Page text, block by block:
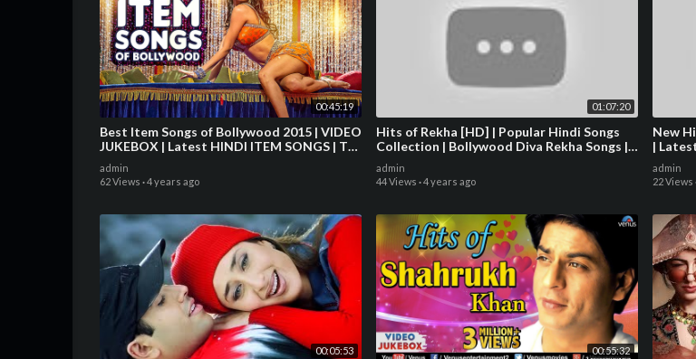
00:45:19
Best Item Songs of Bollywood 2015 | VIDEO
JUKEBOX | Latest HINDI ITEM SONGS | T-
Series
admin
62 Views ·4 years ago
01:07:20
Hits of Rekha [HD] | Popular Hindi Songs
Collection | Bollywood Diva Rekha Songs |
JUKEBOX
admin
44 Views ·4 years ago
New
|
Songs
admin
22 Views
00:05:53 00:55:32